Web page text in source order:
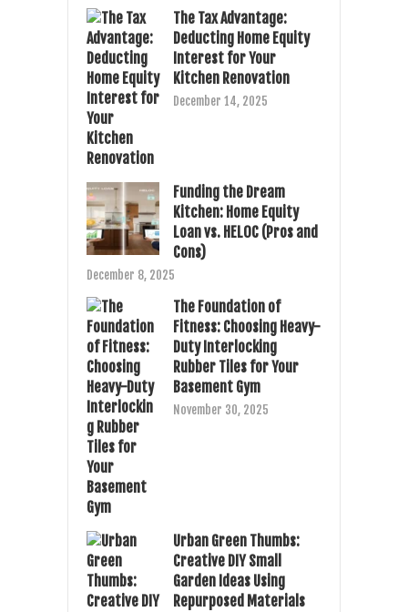
The Tax Advantage:
Deducting Home Equity
Interest for Your
Kitchen Renovation
December 14, 2025
Funding the Dream
Kitchen: Home Equity
Loan vs. HELOC (Pros and
Cons)
December 8, 2025
The Foundation of
Fitness: Choosing Heavy-
Duty Interlocking
Rubber Tiles for Your
Basement Gym
November 30, 2025
Urban Green Thumbs:
Creative DIY Small
Garden Ideas Using
Repurposed Materials